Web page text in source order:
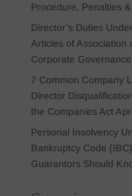
Procedure, Penalties
Director’s Duties
Articles of Association
Corporate Governance
7 Common Company
Director
the Companies Act
Personal Insolvency
Bankruptcy Code
Guarantors Should